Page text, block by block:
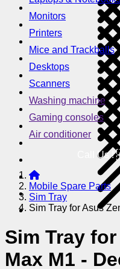
Monitors
Printers
Mice and Trackballs
Desktops
Scanners
Washing machine
Gaming consoles
Air conditioner
Call Us !
Mobile Spare Parts
Sim Tray
Sim Tray for Asus
Sim Tray
Max M1 -